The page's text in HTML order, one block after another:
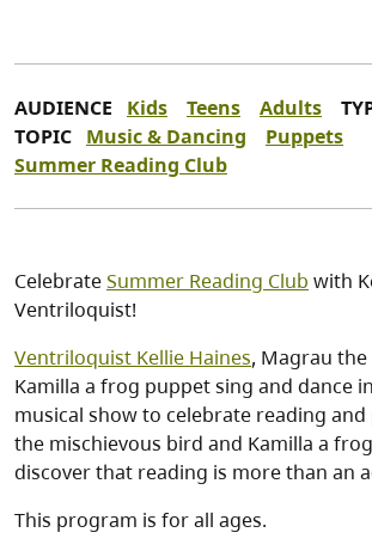
AUDIENCE Kids Teens Adults
TOPIC Music & Dancing
Puppets
Summer Reading Club
CelebrateSummer Reading Club with
Ventriloquist!
Ventriloquist Kellie Haines, Magrau
Kamilla a frog puppet sing and dance
musical show to celebrate reading and
the mischievous bird and Kamilla a
discover that reading is more than an
This program is for all ages.